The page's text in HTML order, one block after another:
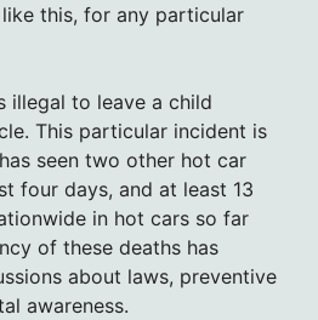
this, for any particular
illegal to leave a child
This particular incident is
seen two other hot car
four days, and at least 13
in hot cars so far
of these deaths has
about laws, preventive
awareness.